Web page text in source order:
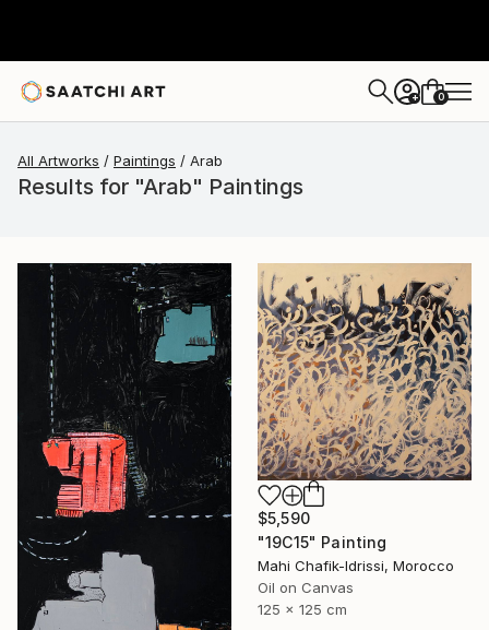
+ 0
All Artworks Paintings Arab
Results for "Arab" Paintings
$5,590
"19C15" Painting
Mahi Chafik-Idrissi, Morocco
Oil on Canvas
125 x 125 cm